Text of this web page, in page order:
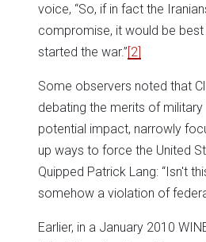
voice, “So, if in fact the
compromise, it would be
started the war.”[2]
Some observers noted that
debating the merits of
potential impact, narrowly
up ways to force the United
Quipped Patrick Lang: “Isn't
somehow a violation of
Earlier, in a January 2010